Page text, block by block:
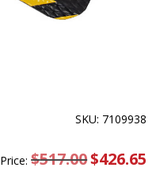
SKU: 7109938
Price:$517.00 Original
price
$426.65